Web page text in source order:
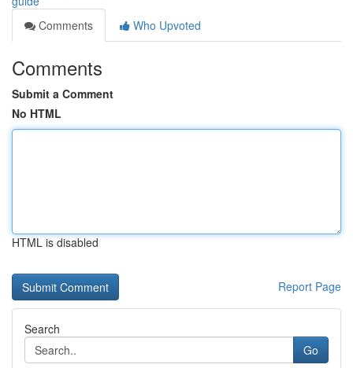
Comments
Who Upvoted
Comments
Submit a Comment
No HTML
HTML is disabled
Report Page
Search
Go